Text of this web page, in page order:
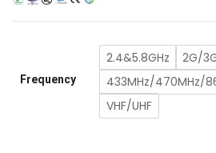
Frequency
2.4&5.8GHz
2G/
433MHz/470MHz/
VHF/UHF